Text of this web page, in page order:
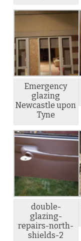
Emergency
glazing
Newcastle upon
Tyne
double-
glazing-
repairs-north-
shields-2